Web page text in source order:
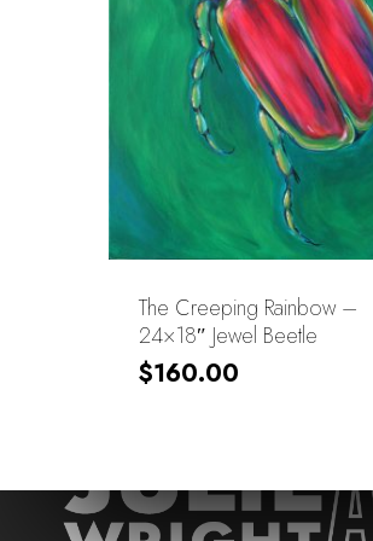
The Creeping Rainbow –
24×18″ Jewel Beetle
$160.00